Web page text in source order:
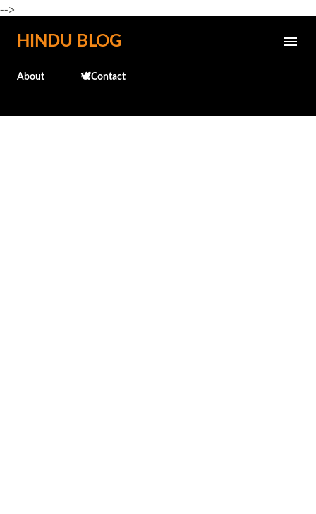
-->
Skip to main content
HINDU BLOG
About 🕊️Contact